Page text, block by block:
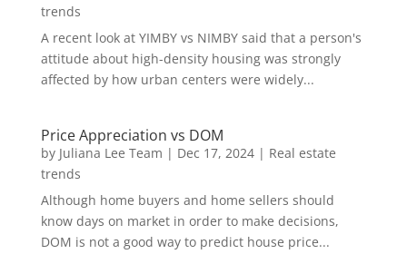
trends
A recent look at YIMBY vs NIMBY said that a person's
attitude about high-density housing was strongly
affected by how urban centers were widely...
Price Appreciation vs DOM
by Juliana Lee Team | Dec 17, 2024| Real estate
trends
Although home buyers and home sellers should
know days on market in order to make decisions,
DOM is not a good way to predict house price...